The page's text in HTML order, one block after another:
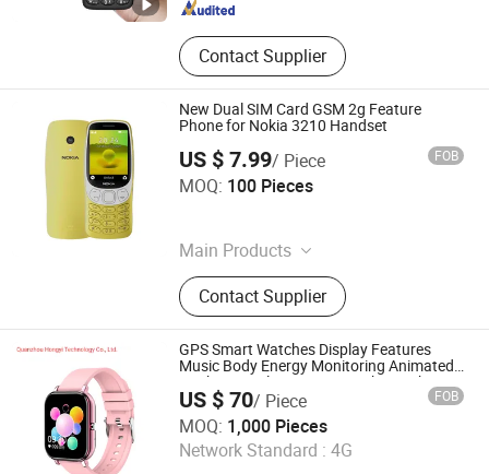
Contact Supplier
New Dual SIM Card GSM 2g Feature
Phone for Nokia 3210 Handset
US $ 7.99/ Piece FOB
MOQ: 100 Pieces
Main Products
25W Charger, 35W Charger, Smart
Phone, Mobile Phone, Feature Phone,
Tws, Smart Watch, Mobile Phone
Case
Contact Supplier
Shenzhen Shangyi Jinggong Technology Co., Ltd.
Guangdong , China
GPS Smart Watches Display Features
Music Body Energy Monitoring Animated
Workouts Pulse Sensor Touch Watch
Mobile Phone
US $ 70/ Piece FOB
MOQ: 1,000 Pieces
Network Standard : 4G
Quanzhou Hongyi Technology Co., Ltd.
Fujian , China Since 2021